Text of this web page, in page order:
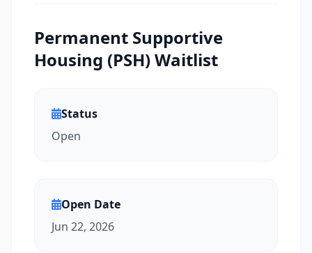
Permanent Supportive
Housing (PSH) Waitlist
Status
Open
Open Date
Jun 22, 2026